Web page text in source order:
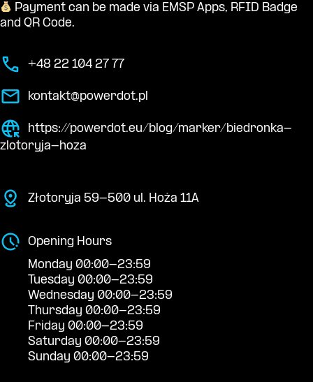
Payment can be made via EMSP Apps, RFID Badge
and QR Code.
+48 22 104 27 77
kontakt@powerdot.pl
https://powerdot.eu/blog/marker/biedronka-
zlotoryja-hoza
Złotoryja 59-500 ul. Hoża 11A
Opening Hours
Monday 00:00-23:59
Tuesday 00:00-23:59
Wednesday 00:00-23:59
Thursday 00:00-23:59
Friday 00:00-23:59
Saturday 00:00-23:59
Sunday 00:00-23:59